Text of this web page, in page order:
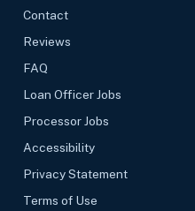
Contact
Reviews
FAQ
Loan Officer Jobs
Processor Jobs
Accessibility
Privacy Statement
Terms of Use